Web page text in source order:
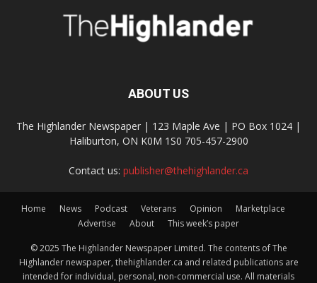
ABOUT US
The Highlander Newspaper | 123 Maple Ave | PO Box 1024 |
Haliburton, ON K0M 1S0 705-457-2900
Contact us: publisher@thehighlander.ca
Home News Podcast Veterans Opinion
Marketplace
Advertise
About This week’s paper
© 2025 The Highlander Newspaper Limited. The contents of The
Highlander newspaper, thehighlander.ca and related publications are
intended for individual, personal, non-commercial use. All materials